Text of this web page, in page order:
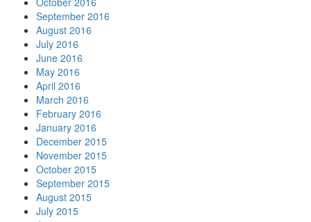
September 2016
August 2016
July 2016
June 2016
May 2016
April 2016
March 2016
February 2016
January 2016
December 2015
November 2015
October 2015
September 2015
August 2015
July 2015